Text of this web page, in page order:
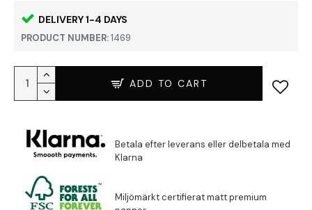
DELIVERY 1-4 DAYS
PRODUCT NUMBER:1469
ADD TO CART